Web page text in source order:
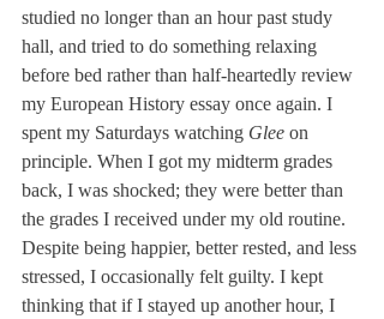
studied no longer than an hour past study
hall, and tried to do something relaxing
before bed rather than half-heartedly review
my European History essay once again. I
spent my Saturdays watching Glee on
principle. When I got my midterm grades
back, I was shocked; they were better than
the grades I received under my old routine.
Despite being happier, better rested, and less
stressed, I occasionally felt guilty. I kept
thinking that if I stayed up another hour, I